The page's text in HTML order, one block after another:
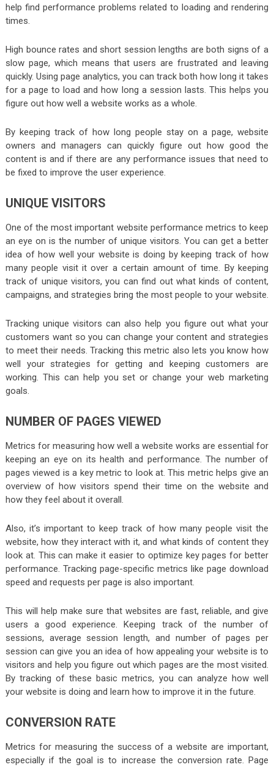
help find performance problems related to loading and rendering
times.
High bounce rates and short session lengths are both signs of a
slow page, which means that users are frustrated and leaving
quickly. Using page analytics, you can track both how long it takes
for a page to load and how long a session lasts. This helps you
figure out how well a website works as a whole.
By keeping track of how long people stay on a page, website
owners and managers can quickly figure out how good the
content is and if there are any performance issues that need to
be fixed to improve the user experience.
UNIQUE VISITORS
One of the most important website performance metrics to keep
an eye on is the number of unique visitors. You can get a better
idea of how well your website is doing by keeping track of how
many people visit it over a certain amount of time. By keeping
track of unique visitors, you can find out what kinds of content,
campaigns, and strategies bring the most people to your website.
Tracking unique visitors can also help you figure out what your
customers want so you can change your content and strategies
to meet their needs. Tracking this metric also lets you know how
well your strategies for getting and keeping customers are
working. This can help you set or change your web marketing
goals.
NUMBER OF PAGES VIEWED
Metrics for measuring how well a website works are essential for
keeping an eye on its health and performance. The number of
pages viewed is a key metric to look at. This metric helps give an
overview of how visitors spend their time on the website and
how they feel about it overall.
Also, it’s important to keep track of how many people visit the
website, how they interact with it, and what kinds of content they
look at. This can make it easier to optimize key pages for better
performance. Tracking page-specific metrics like page download
speed and requests per page is also important.
This will help make sure that websites are fast, reliable, and give
users a good experience. Keeping track of the number of
sessions, average session length, and number of pages per
session can give you an idea of how appealing your website is to
visitors and help you figure out which pages are the most visited.
By tracking of these basic metrics, you can analyze how well
your website is doing and learn how to improve it in the future.
CONVERSION RATE
Metrics for measuring the success of a website are important,
especially if the goal is to increase the conversion rate. Page